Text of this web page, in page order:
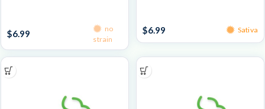
$6.99
no
strain
$6.99 Sativa